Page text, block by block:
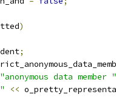
)
;
"anonymous data member "
<<